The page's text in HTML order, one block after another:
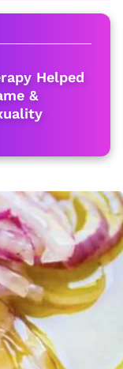
Helped
&